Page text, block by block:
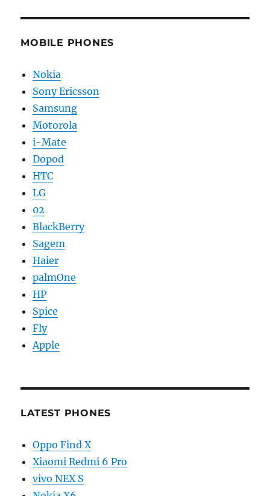
MOBILE PHONES
Nokia
Sony Ericsson
Samsung
Motorola
i-Mate
Dopod
HTC
LG
02
BlackBerry
Sagem
Haier
palmOne
HP
Spice
Fly
Apple
LATEST PHONES
Oppo Find X
Xiaomi Redmi 6 Pro
vivo NEX S